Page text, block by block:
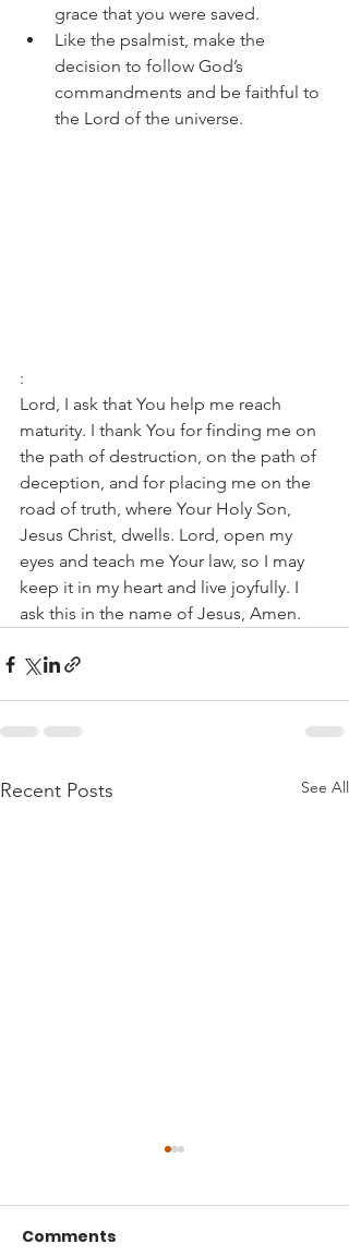
grace that you were saved.
Like the psalmist, make the
decision to follow God’s
commandments and be faithful to
the Lord of the universe.
:
Lord, I ask that You help me reach
maturity. I thank You for finding me on
the path of destruction, on the path of
deception, and for placing me on the
road of truth, where Your Holy Son,
Jesus Christ, dwells. Lord, open my
eyes and teach me Your law, so I may
keep it in my heart and live joyfully. I
ask this in the name of Jesus, Amen.
Recent Posts See All
Comments